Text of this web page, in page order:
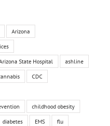
Arizona
State Hospital ashline
CDC
childhood obesity
diabetes EMS flu